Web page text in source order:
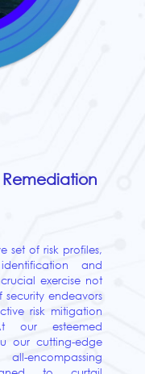
set of risk profiles,
and
exercise not
endeavors
risk mitigation
our esteemed
our cutting-edge
encompassing